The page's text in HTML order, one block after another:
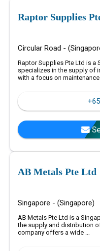
Raptor Supplies
Circular Road -
Raptor Supplies Pte Ltd is a
specializes in the supply of
with a focus on
AB Metals Pte Ltd
Singapore - (Singapore)
AB Metals Pte Ltd is a
the supply and distribution
company offers a wide ...